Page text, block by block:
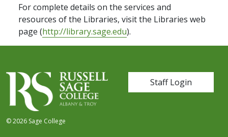
For complete details on the services and
resources of the Libraries, visit the Libraries web
page (http://library.sage.edu).
User account
Staff Login
© 2026 Sage College